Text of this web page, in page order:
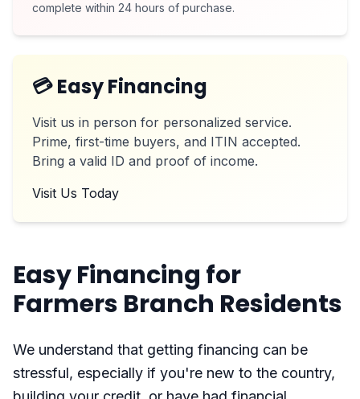
complete within 24 hours of purchase.
💳 Easy Financing
Visit us in person for personalized service.
Prime, first-time buyers, and ITIN accepted.
Bring a valid ID and proof of income.
Visit Us Today
Easy Financing for
Farmers Branch Residents
We understand that getting financing can be
stressful, especially if you're new to the country,